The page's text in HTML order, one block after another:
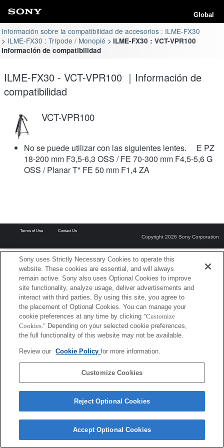
Global
Información sobre la compatibilidad de accesorios : ILME-FX30
ILME-FX30 : Trípode / Monopié
ILME-FX30 : VCT-VPR100
Información de compatibilidad
ILME-FX30 - VCT-VPR100 ｜Información de
compatibilidad
VCT-VPR100
No se puede utilizar con las siguientes lentes. E PZ
18-200 mm F3,5-6,3 OSS / FE 70-300 mm F4,5-5,6 G
OSS / Planar T* FE 50 mm F1,4 ZA
Terms of Use Contact Us
Copyright 2026 Sony Corporation
Sony uses Strictly Necessary Cookies to operate this
website. These cookies are essential, and will always
remain active. Sony also uses Optional Cookies to improve
site functionality, analyze usage, deliver advertisements and
interact with third parties. By using this site, you agree to
the placement of Optional Cookies. You can manage your
cookie preferences at any time by clicking "Customize
Cookies." Depending on your selected cookie preferences,
the full functionality of this website may not be available.
Review our Cookie Policyfor more information.
Customize Cookies
Reject Optional Cookies
Accept Optional Cookies